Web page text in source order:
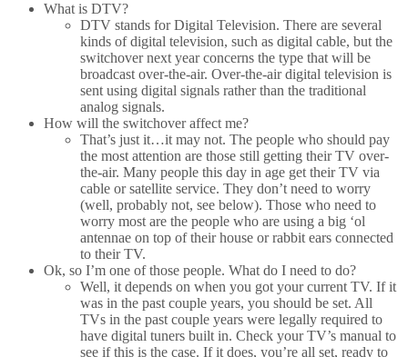
What is DTV?
DTV stands for Digital Television. There are several
kinds of digital television, such as digital cable, but the
switchover next year concerns the type that will be
broadcast over-the-air. Over-the-air digital television is
sent using digital signals rather than the traditional
analog signals.
How will the switchover affect me?
That’s just it…it may not. The people who should pay
the most attention are those still getting their TV over-
the-air. Many people this day in age get their TV via
cable or satellite service. They don’t need to worry
(well, probably not, see below). Those who need to
worry most are the people who are using a big ‘ol
antennae on top of their house or rabbit ears connected
to their TV.
Ok, so I’m one of those people. What do I need to do?
Well, it depends on when you got your current TV. If it
was in the past couple years, you should be set. All
TVs in the past couple years were legally required to
have digital tuners built in. Check your TV’s manual to
see if this is the case. If it does, you’re all set, ready to